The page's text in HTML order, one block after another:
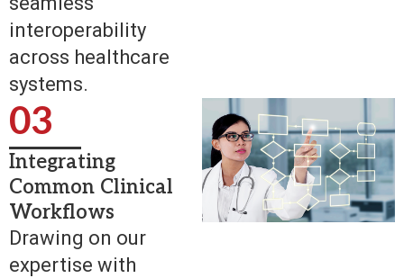
interoperability
across healthcare
systems.
03
Integrating
Common Clinical
Workflows
Drawing on our
expertise with